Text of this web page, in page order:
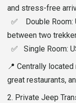
and stress-free
✅ Double Room:
between two
✅ Single Room:
📍 Centrally
great restaurants,
2.⁠ ⁠Private Jeep